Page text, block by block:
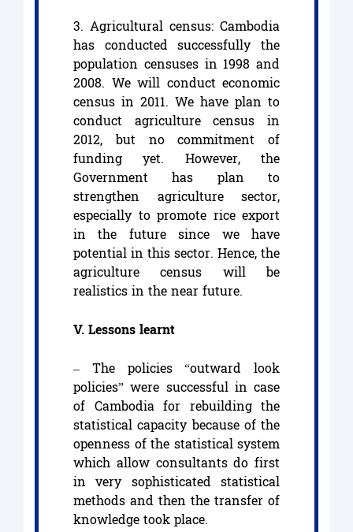
3. Agricultural census: Cambodia
has conducted successfully the
population censuses in 1998 and
2008. We will conduct economic
census in 2011. We have plan to
conduct agriculture census in
2012, but no commitment of
funding yet. However, the
Government has plan to
strengthen agriculture sector,
especially to promote rice export
in the future since we have
potential in this sector. Hence, the
agriculture census will be
realistics in the near future.
V. Lessons learnt
– The policies “outward look
policies” were successful in case
of Cambodia for rebuilding the
statistical capacity because of the
openness of the statistical system
which allow consultants do first
in very sophisticated statistical
methods and then the transfer of
knowledge took place.